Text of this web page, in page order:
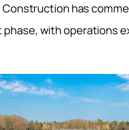
has
with operations